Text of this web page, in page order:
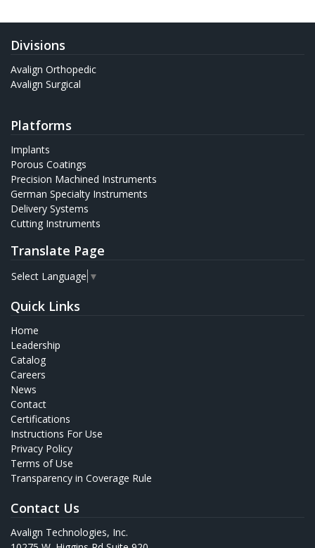
Divisions
Avalign Orthopedic
Avalign Surgical
Platforms
Implants
Porous Coatings
Precision Machined Instruments
German Specialty Instruments
Delivery Systems
Cutting Instruments
Translate Page
Select Language ▼
Quick Links
Home
Leadership
Catalog
Careers
News
Contact
Certifications
Instructions For Use
Privacy Policy
Terms of Use
Transparency in Coverage Rule
Contact Us
Avalign Technologies, Inc.